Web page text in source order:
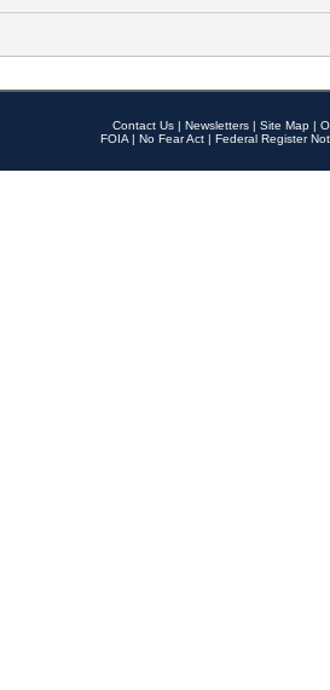
Contact Us | Newsletters | Site Map |
FOIA | No Fear Act | Federal Register